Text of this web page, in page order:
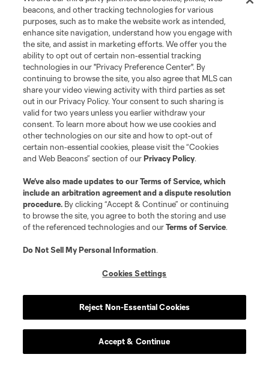
beacons, and other tracking technologies for various
purposes, such as to make the website work as intended,
enhance site navigation, understand how you engage with
the site, and assist in marketing efforts. We offer you the
ability to opt out of certain non-essential tracking
technologies in our "Privacy Preference Center". By
continuing to browse the site, you also agree that MLS can
share your video viewing activity with third parties as set
out in our Privacy Policy. Your consent to such sharing is
valid for two years unless you earlier withdraw your
consent. To learn more about how we use cookies and
other technologies on our site and how to opt-out of
certain non-essential cookies, please visit the “Cookies
and Web Beacons” section of ourPrivacy Policy.
We’ve also made updates to ourTerms of Service, which
include an arbitration agreement and a dispute resolution
procedure. By clicking “Accept & Continue” or continuing
to browse the site, you agree to both the storing and use
of the referenced technologies and ourTerms of Service.
Do Not Sell My Personal Information.
Cookies Settings
Reject Non-Essential Cookies
Accept & Continue